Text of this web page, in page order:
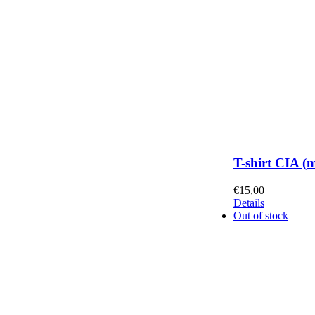
T-shirt CIA
€15,00
Details
Out of stock